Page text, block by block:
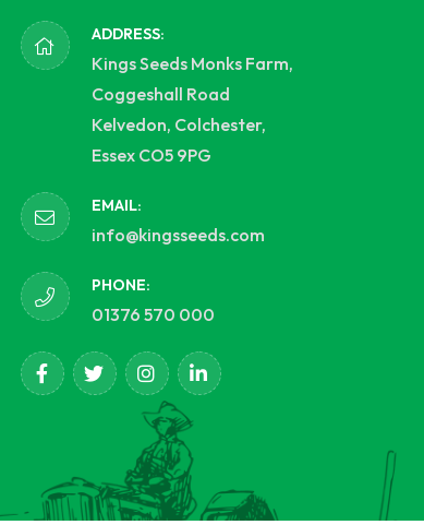
ADDRESS:
Kings Seeds Monks Farm,
Coggeshall Road
Kelvedon, Colchester,
Essex CO5 9PG
EMAIL:
info@kingsseeds.com
PHONE:
01376 570 000